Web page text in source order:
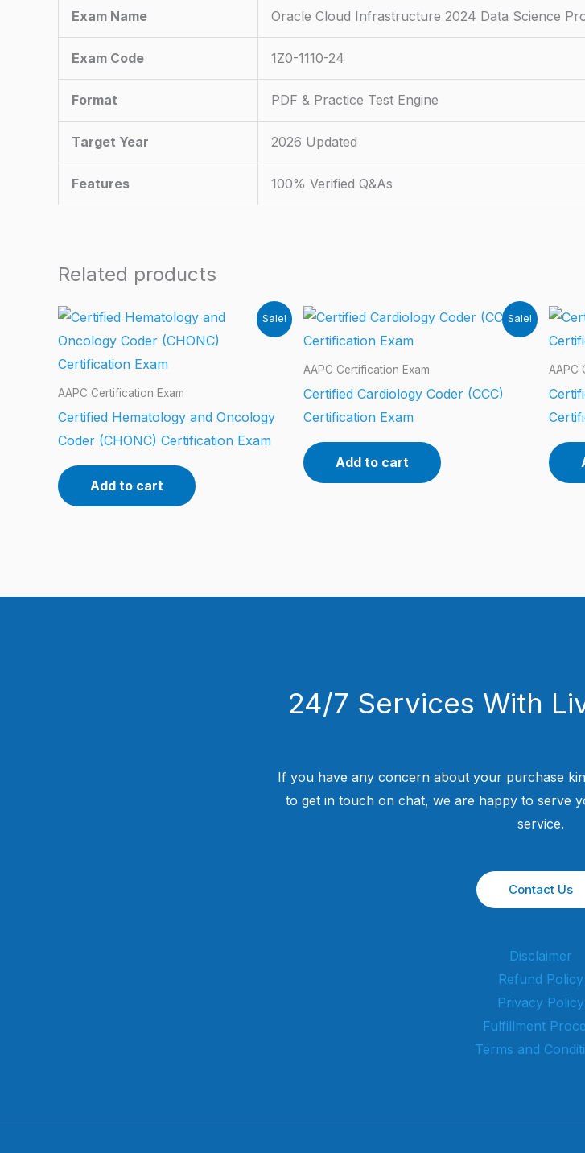
Exam Name Oracle Cloud Infrastructure 2024 Data Science
Exam Code 1Z0-1110-24
Format PDF & Practice Test Engine
Target Year 2026 Updated
Features 100% Verified Q&As
Related products
Sale!
AAPC Certification Exam
Certified Hematology and Oncology
Coder (CHONC) Certification Exam
Add to cart
Sale!
AAPC Certification Exam
Certified Cardiology Coder (CCC)
Certification Exam
Add to cart
AAPC
24/7 Services With
If you have any concern about your purchase
to get in touch on chat, we are happy to serve
service.
Contact Us
Disclaimer
Refund Policy
Privacy Policy
Fulfillment
Terms and